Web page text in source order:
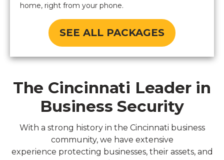
home, right from your phone.
SEE ALL PACKAGES
The Cincinnati Leader in
Business Security
With a strong history in the Cincinnati business
community, we have extensive
experience protecting businesses, their assets, and